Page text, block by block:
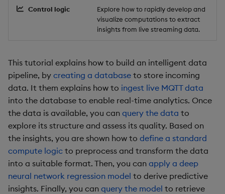
Teardown Package
Delete Package
Pack Package
Convert Assembly to
Package
Push Wheel Files
Control logic
Explore how to rapidly develop and
visualize computations to extract
insights from live streaming data.
This tutorial explains how to build an intelligent data
pipeline, by creating a database to store incoming
data. It them explains how to ingest live MQTT data
into the database to enable real-time analytics. Once
the data is available, you can query the data to
explore its structure and assess its quality. Based on
the insights, you are shown how to define a standard
compute logic to preprocess and transform the data
into a suitable format. Then, you can apply a deep
neural network regression model to derive predictive
insights. Finally, you can query the model to retrieve